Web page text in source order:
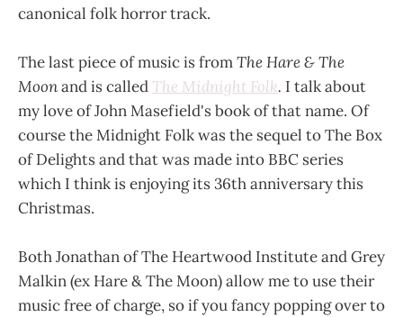
canonical folk horror track.
The last piece of music is fromThe Hare & The
Moonand is called The Midnight Folk. I talk about
my love of John Masefield's book of that name. Of
course the Midnight Folk was the sequel to The Box
of Delights and that was made into BBC series
which I think is enjoying its 36th anniversary this
Christmas.
Both Jonathan of The Heartwood Institute and Grey
Malkin (ex Hare & The Moon) allow me to use their
music free of charge, so if you fancy popping over to